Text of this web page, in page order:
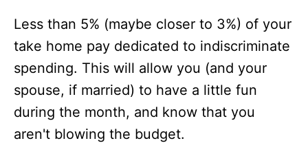
Less than 5% (maybe closer to 3%) of your
take home pay dedicated to indiscriminate
spending. This will allow you (and your
spouse, if married) to have a little fun
during the month, and know that you
aren't blowing the budget.